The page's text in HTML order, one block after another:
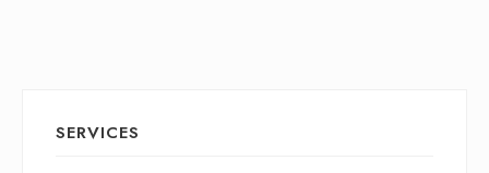
SERVICES